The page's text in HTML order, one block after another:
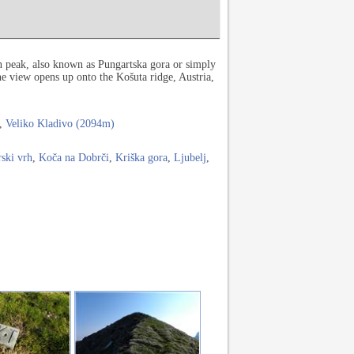
also known as Pungartska gora or simply
view opens up onto the Košuta ridge, Austria,
, Veliko Kladivo (2094m)
vrh, Koča na Dobrči, Kriška gora, Ljubelj,